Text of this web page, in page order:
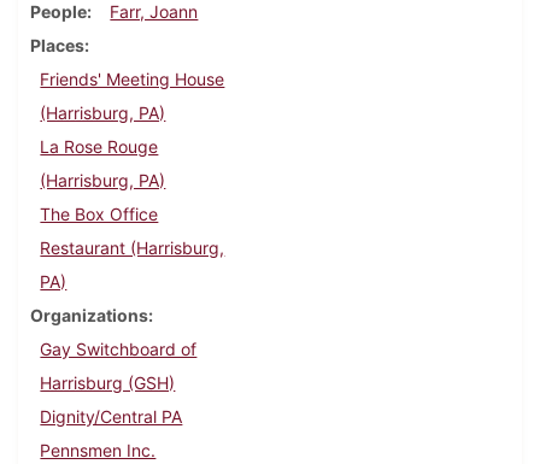
People
Farr, Joann
Places
Friends' Meeting House
(Harrisburg, PA)
La Rose Rouge
(Harrisburg, PA)
The Box Office
Restaurant (Harrisburg,
PA)
Organizations
Gay Switchboard of
Harrisburg (GSH)
Dignity/Central PA
Pennsmen Inc.